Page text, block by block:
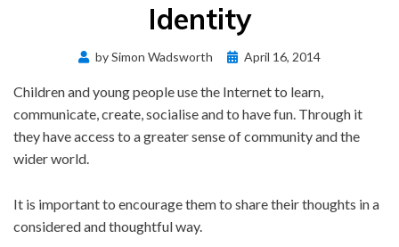
Identity
bySimon Wadsworth
Posted
April 16, 2014
Children and young people use the Internet to learn,
communicate, create, socialise and to have fun. Through it
they have access to a greater sense of community and the
wider world.
It is important to encourage them to share their thoughts in a
considered and thoughtful way.